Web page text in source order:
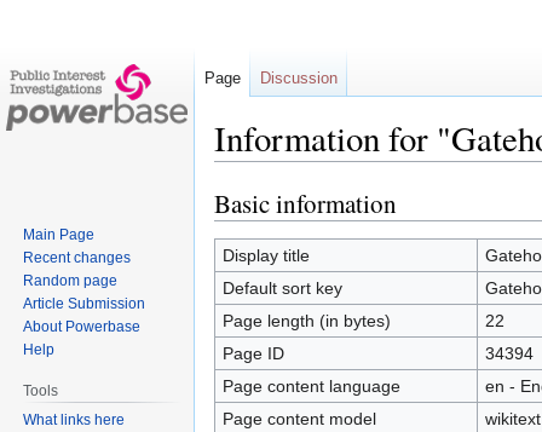
Information for
Jump
to
navigation
Jump
to
search
Basic information
Display title
Default sort key
Page length (in bytes)
22
Page ID
34394
Page content language
en -
Page content model
wikitext
Page Discussion
Main Page
Recent changes
Random page
Article Submission
About Powerbase
Help
Tools
What links here